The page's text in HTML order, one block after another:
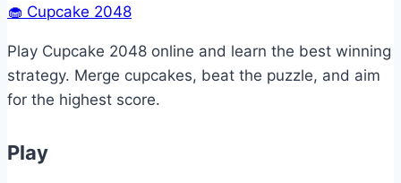
🧁 Cupcake 2048
Play Cupcake 2048 online and learn the best winning
strategy. Merge cupcakes, beat the puzzle, and aim
for the highest score.
Play